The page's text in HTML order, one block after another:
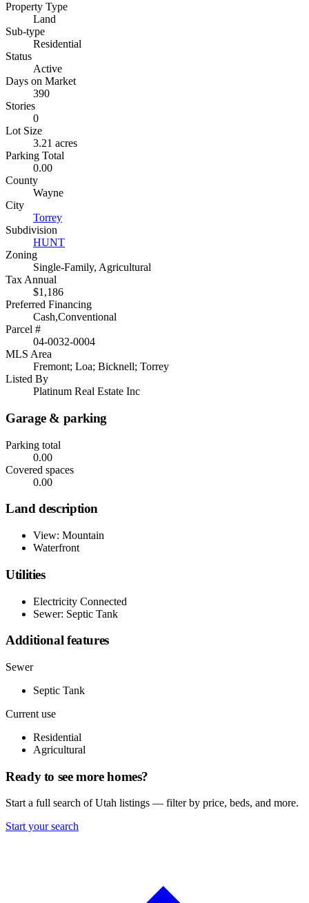
Property Type
Land
Sub-type
Residential
Status
Active
Days on Market
390
Stories
0
Lot Size
3.21 acres
Parking Total
0.00
County
Wayne
City
Torrey
Subdivision
HUNT
Zoning
Single-Family, Agricultural
Tax Annual
$1,186
Preferred Financing
Cash,Conventional
Parcel #
04-0032-0004
MLS Area
Fremont; Loa; Bicknell; Torrey
Listed By
Platinum Real Estate Inc
Garage & parking
Parking total
0.00
Covered spaces
0.00
Land description
View: Mountain
Waterfront
Utilities
Electricity Connected
Sewer: Septic Tank
Additional features
Sewer
Septic Tank
Current use
Residential
Agricultural
Ready to see more homes?
Start a full search of Utah listings — filter by price, beds, and more.
Start your search